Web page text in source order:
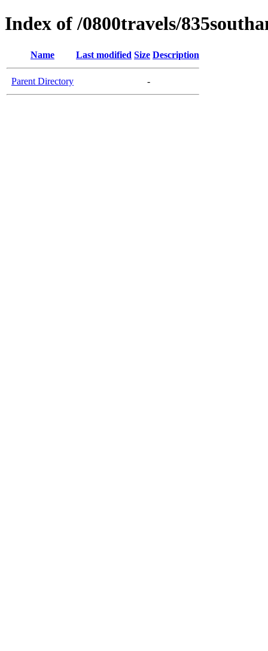
Index of /0800travels/
Name Last modified Size Description
Parent Directory -